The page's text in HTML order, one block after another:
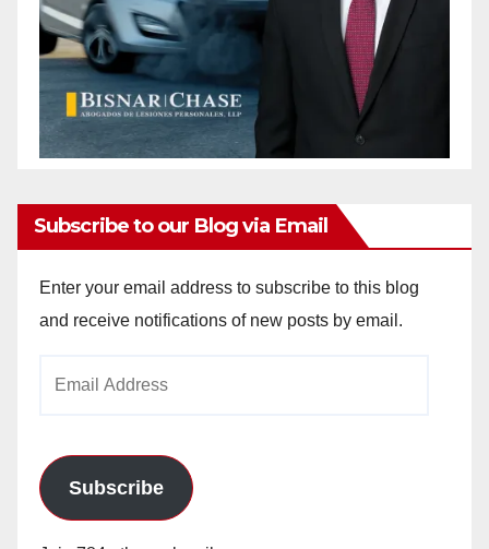
Subscribe to our Blog via Email
Enter your email address to subscribe to this blog
and receive notifications of new posts by email.
Subscribe